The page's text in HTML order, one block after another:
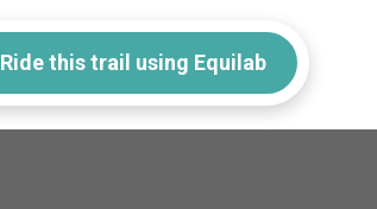
Ride this trail using Equilab